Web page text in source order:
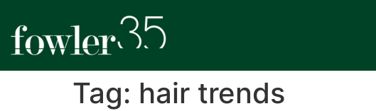
Tag: hair trends